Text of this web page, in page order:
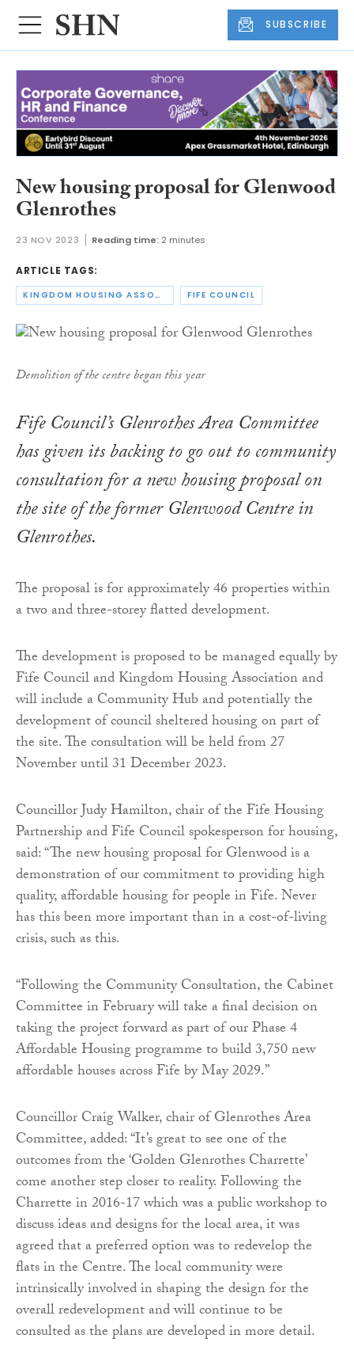
SUBSCRIBE
New housing proposal for Glenwood
Glenrothes
23 NOV 2023 Reading time: 2 minutes
ARTICLE TAGS:
KINGDOM HOUSING ASSOCIATION FIFE COUNCIL
Demolition of the centre began this year
Fife Council’s Glenrothes Area Committee
has given its backing to go out to community
consultation for a new housing proposal on
the site of the former Glenwood Centre in
Glenrothes.
The proposal is for approximately 46 properties within
a two and three-storey flatted development.
The development is proposed to be managed equally by
Fife Council and Kingdom Housing Association and
will include a Community Hub and potentially the
development of council sheltered housing on part of
the site. The consultation will be held from 27
November until 31 December 2023.
Councillor Judy Hamilton, chair of the Fife Housing
Partnership and Fife Council spokesperson for housing,
said: “The new housing proposal for Glenwood is a
demonstration of our commitment to providing high
quality, affordable housing for people in Fife. Never
has this been more important than in a cost-of-living
crisis, such as this.
“Following the Community Consultation, the Cabinet
Committee in February will take a final decision on
taking the project forward as part of our Phase 4
Affordable Housing programme to build 3,750 new
affordable houses across Fife by May 2029.”
Councillor Craig Walker, chair of Glenrothes Area
Committee, added: “It’s great to see one of the
outcomes from the ‘Golden Glenrothes Charrette’
come another step closer to reality. Following the
Charrette in 2016-17 which was a public workshop to
discuss ideas and designs for the local area, it was
agreed that a preferred option was to redevelop the
flats in the Centre. The local community were
intrinsically involved in shaping the design for the
overall redevelopment and will continue to be
consulted as the plans are developed in more detail.